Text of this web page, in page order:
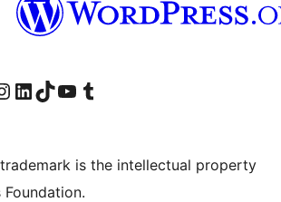
page
our Instagram account
Visit our LinkedIn account
Visit our TikTok account
Visit our YouTube channel
Visit our Tumblr account
is the intellectual property